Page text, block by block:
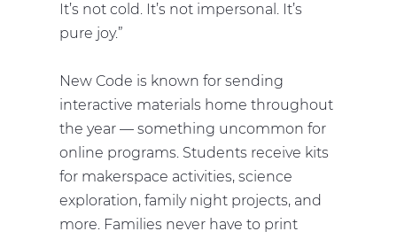
It’s not cold. It’s not impersonal. It’s
pure joy.”
New Code is known for sending
interactive materials home throughout
the year — something uncommon for
online programs. Students receive kits
for makerspace activities, science
exploration, family night projects, and
more. Families never have to print